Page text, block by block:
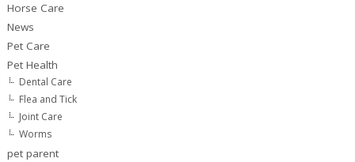
Horse Care
News
Pet Care
Pet Health
Dental Care
Flea and Tick
Joint Care
Worms
pet parent